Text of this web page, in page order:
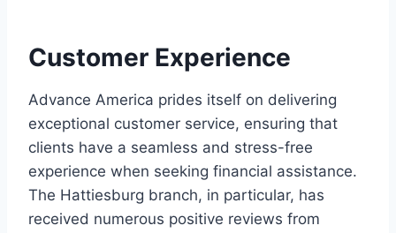
Customer Experience
Advance America prides itself on delivering
exceptional customer service, ensuring that
clients have a seamless and stress-free
experience when seeking financial assistance.
The Hattiesburg branch, in particular, has
received numerous positive reviews from